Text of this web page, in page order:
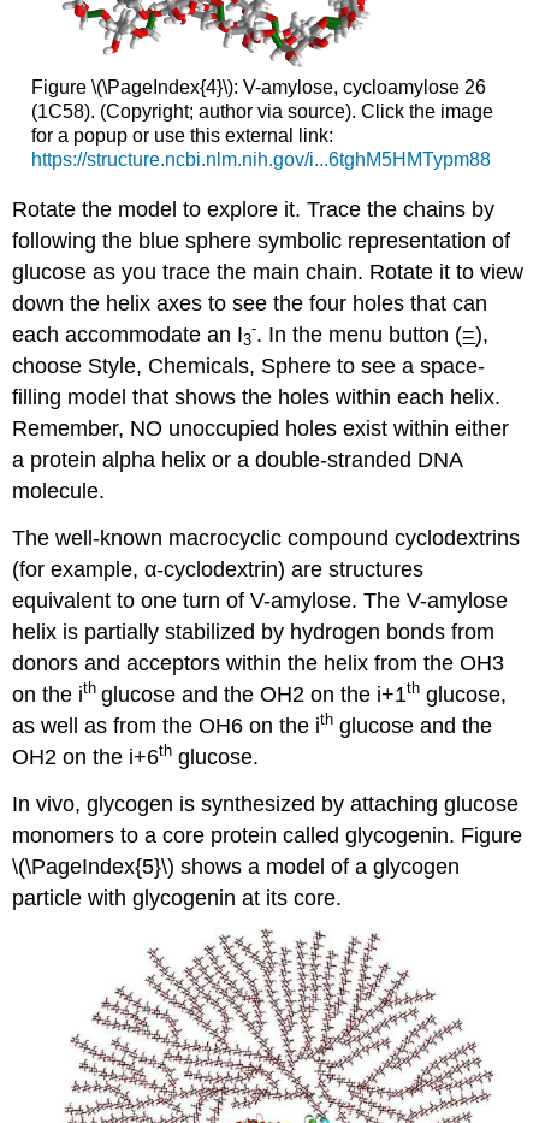
Figure \(\PageIndex{4}\): V-amylose, cycloamylose 26
(1C58). (Copyright; author via source). Click the image
for a popup or use this external link:
https://structure.ncbi.nlm.nih.gov/i...6tghM5HMTypm88
Rotate the model to explore it. Trace the chains by
following the blue sphere symbolic representation of
glucose as you trace the main chain. Rotate it to view
down the helix axes to see the four holes that can
each accommodate an I3
-. In the menu button (=),
choose Style, Chemicals, Sphere to see a space-
filling model that shows the holes within each helix.
Remember, NO unoccupied holes exist within either
a protein alpha helix or a double-stranded DNA
molecule.
The well-known macrocyclic compound cyclodextrins
(for example, α-cyclodextrin) are structures
equivalent to one turn of V-amylose. The V-amylose
helix is partially stabilized by hydrogen bonds from
donors and acceptors within the helix from the OH3
on the ith glucose and the OH2 on the i+1th glucose,
as well as from the OH6 on the ith glucose and the
OH2 on the i+6th glucose.
In vivo, glycogen is synthesized by attaching glucose
monomers to a core protein called glycogenin. Figure
\(\PageIndex{5}\) shows a model of a glycogen
particle with glycogenin at its core.